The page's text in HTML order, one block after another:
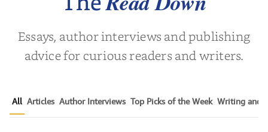
Essays, author interviews and publishing
advice for curious readers and writers.
All Articles Author Interviews Top Picks of the Week Writing and